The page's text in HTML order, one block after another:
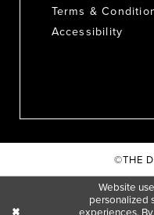
Terms &
Accessibility
©THE
Website
personalized
experiences.